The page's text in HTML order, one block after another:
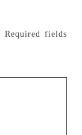
Required fields